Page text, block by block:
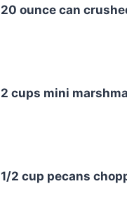
20 ounce can
2 cups mini
1/2 cup pecans